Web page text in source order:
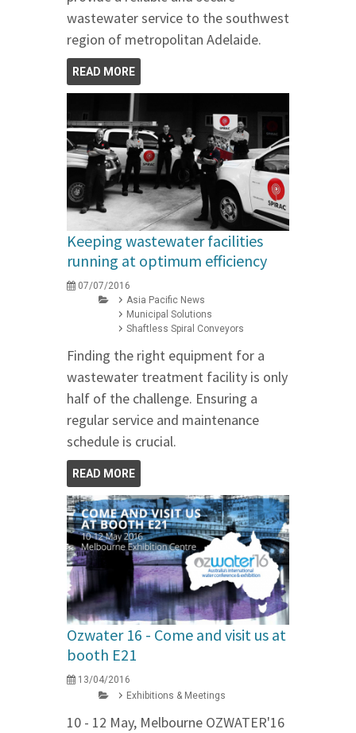
wastewater service to the southwest
region of metropolitan Adelaide.
READ MORE
Keeping wastewater facilities
running at optimum efficiency
07/07/2016
Asia Pacific News
Municipal Solutions
Shaftless Spiral Conveyors
Finding the right equipment for a
wastewater treatment facility is only
half of the challenge. Ensuring a
regular service and maintenance
schedule is crucial.
READ MORE
Ozwater 16 - Come and visit us at
booth E21
13/04/2016
Exhibitions & Meetings
10 - 12 May, Melbourne OZWATER'16